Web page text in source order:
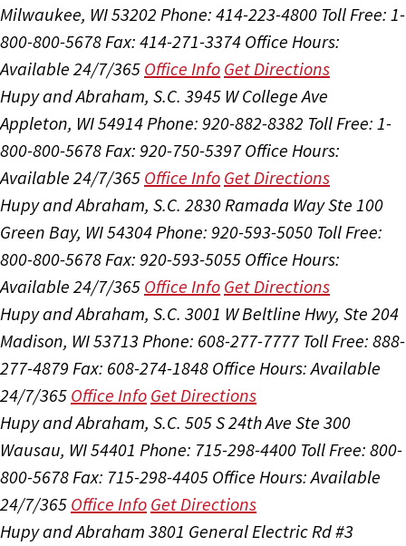
Milwaukee, WI 53202 Phone: 414-223-4800 Toll Free: 1-
800-800-5678Fax: 414-271-3374 Office Hours:
Available 24/7/365 Office Info Get Directions
Hupy and Abraham, S.C. 3945 W College Ave
Appleton, WI 54914Phone: 920-882-8382 Toll Free: 1-
800-800-5678Fax: 920-750-5397 Office Hours:
Available 24/7/365 Office Info Get Directions
Hupy and Abraham, S.C. 2830 Ramada Way Ste 100
Green Bay, WI 54304Phone: 920-593-5050 Toll Free:
800-800-5678Fax: 920-593-5055 Office Hours:
Available 24/7/365 Office Info Get Directions
Hupy and Abraham, S.C. 3001 W Beltline Hwy, Ste 204
Madison, WI 53713 Phone: 608-277-7777 Toll Free: 888-
277-4879 Fax: 608-274-1848 Office Hours:Available
24/7/365 Office Info Get Directions
Hupy and Abraham, S.C. 505 S 24th Ave Ste 300
Wausau, WI 54401 Phone: 715-298-4400 Toll Free: 800-
800-5678Fax: 715-298-4405 Office Hours:Available
24/7/365 Office Info Get Directions
Hupy and Abraham 3801 General Electric Rd #3